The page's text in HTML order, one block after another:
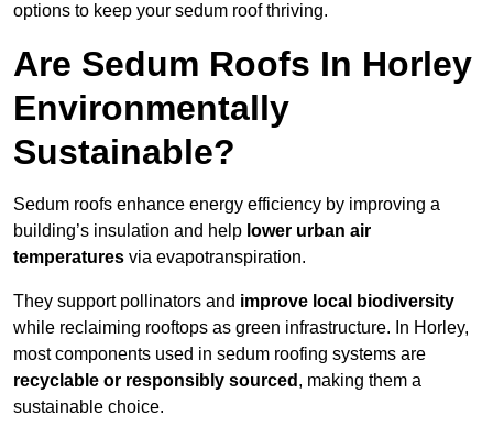
options to keep your sedum roof thriving.
Are Sedum Roofs In Horley
Environmentally
Sustainable?
Sedum roofs enhance energy efficiency by improving a
building’s insulation and help lower urban air
temperatures via evapotranspiration.
They support pollinators and improve local biodiversity
while reclaiming rooftops as green infrastructure. In Horley,
most components used in sedum roofing systems are
recyclable or responsibly sourced , making them a
sustainable choice.